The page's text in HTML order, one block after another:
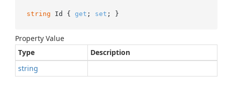
string Id { get ; set ; }
Property Value
Type
Description
string